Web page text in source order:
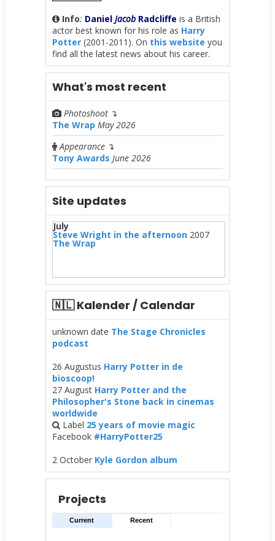
Info: Daniel JacobRadcliffe is a British
actor best known for his role as Harry
Potter(2001-2011). On this website you
find all the latest news about his career.
What's most recent
Photoshoot ↴
The Wrap May 2026
Appearance↴
Tony Awards June 2026
Site updates
July
Steve Wright in the afternoon2007
The Wrap
🇳🇱 Kalender / Calendar
unknown date The Stage Chronicles
podcast
26 Augustus Harry Potter in de
bioscoop!
27 August Harry Potter and the
Philosopher's Stone back in cinemas
worldwide
Label 25 years of movie magic
Facebook #HarryPotter25
2 October Kyle Gordon album
Projects
Current Recent